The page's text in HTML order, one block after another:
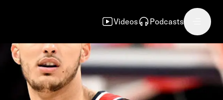
Videos Podcasts